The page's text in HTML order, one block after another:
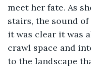
meet her fate. As
stairs, the sound
it was clear it was
crawl space and
to the landscape